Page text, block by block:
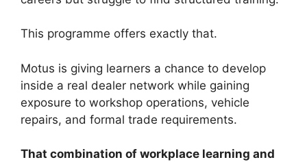
This programme offers exactly that.
Motus is giving learners a chance to develop
inside a real dealer network while gaining
exposure to workshop operations, vehicle
repairs, and formal trade requirements.
That combination of workplace learning and